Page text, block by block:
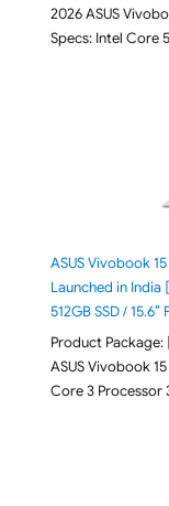
2026 ASUS
Specs: Intel Core
ASUS Vivobook
Launched in India
512GB SSD / 15.6″
Product Package:
ASUS Vivobook
Core 3 Processor